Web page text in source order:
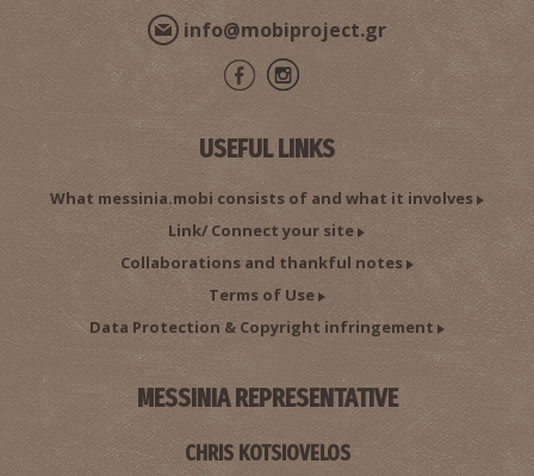
info@mobiproject.gr
USEFUL LINKS
What messinia.mobi consists of and what it involves
Link/ Connect your site
Collaborations and thankful notes
Terms of Use
Data Protection & Copyright infringement
MESSINIA REPRESENTATIVE
CHRIS KOTSIOVELOS